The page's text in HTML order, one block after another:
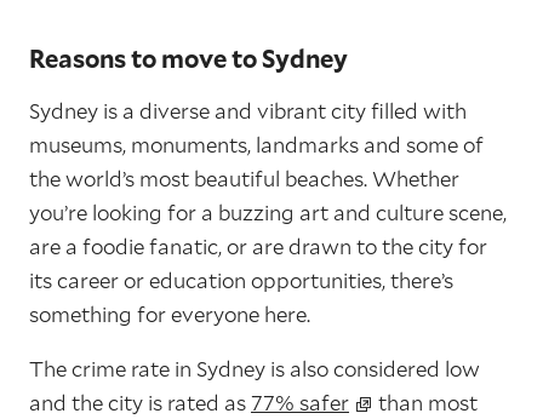
Reasons to move to Sydney
Sydney is a diverse and vibrant city filled with
museums, monuments, landmarks and some of
the world’s most beautiful beaches. Whether
you’re looking for a buzzing art and culture scene,
are a foodie fanatic, or are drawn to the city for
its career or education opportunities, there’s
something for everyone here.
The crime rate in Sydney is also considered low
and the city is rated as77% safer
than most